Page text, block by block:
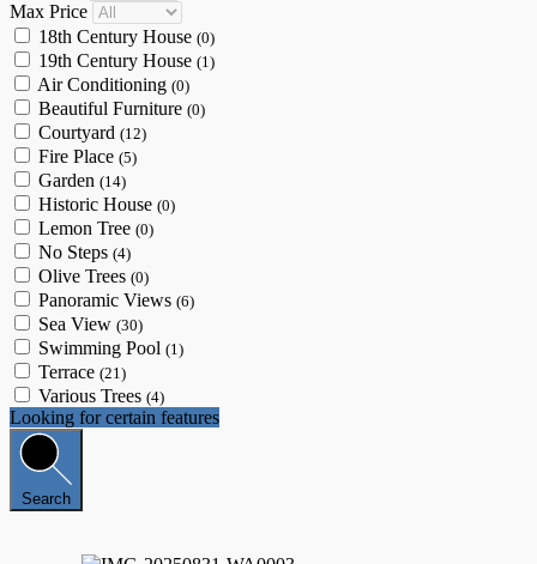
Max Price
18th Century House (0)
19th Century House (1)
Air Conditioning (0)
Beautiful Furniture (0)
Courtyard (12)
Fire Place (5)
Garden (14)
Historic House (0)
Lemon Tree (0)
No Steps (4)
Olive Trees (0)
Panoramic Views (6)
Sea View (30)
Swimming Pool (1)
Terrace (21)
Various Trees (4)
Looking for certain features
Search